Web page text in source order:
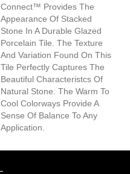
Connect™ Provides The
Appearance Of Stacked
Stone In A Durable Glazed
Porcelain Tile. The Texture
And Variation Found On This
Tile Perfectly Captures The
Beautiful Characteristcs Of
Natural Stone. The Warm To
Cool Colorways Provide A
Sense Of Balance To Any
Application.